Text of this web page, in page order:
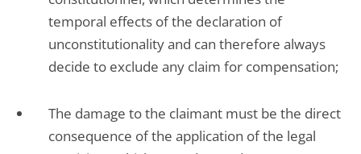
temporal effects of the declaration of
unconstitutionality and can therefore always
decide to exclude any claim for compensation;
The damage to the claimant must be the direct
consequence of the application of the legal